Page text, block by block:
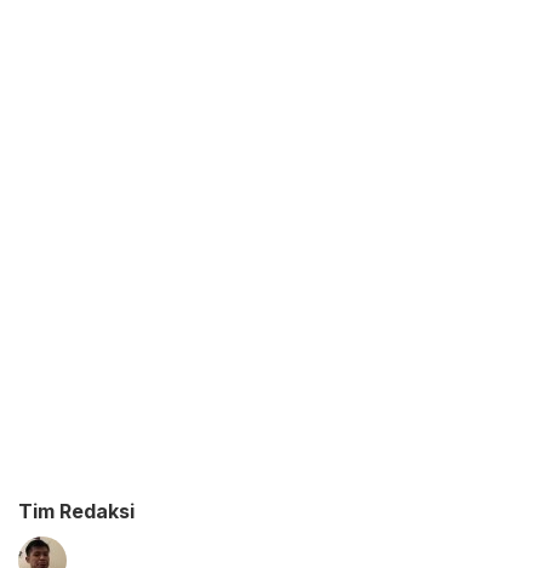
Tim Redaksi